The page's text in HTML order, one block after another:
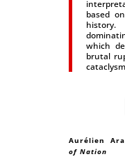
based
which
brutal
Aurélien
of Nation